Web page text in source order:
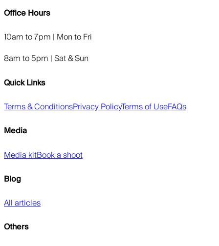
Office Hours
10am to 7pm | Mon to Fri
8am to 5pm | Sat & Sun
Quick Links
Terms & ConditionsPrivacy PolicyTerms of UseFAQs
Media
Media kitBook a shoot
Blog
All articles
Others